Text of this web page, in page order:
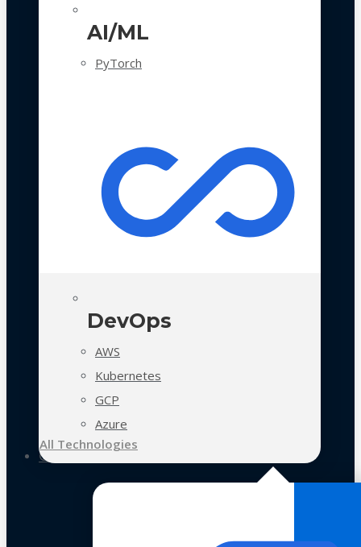
AI/ML
PyTorch
DevOps
AWS
Kubernetes
GCP
Azure
All Technologies
Case Studies